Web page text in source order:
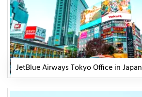
JetBlue Airways Tokyo Office in Japan